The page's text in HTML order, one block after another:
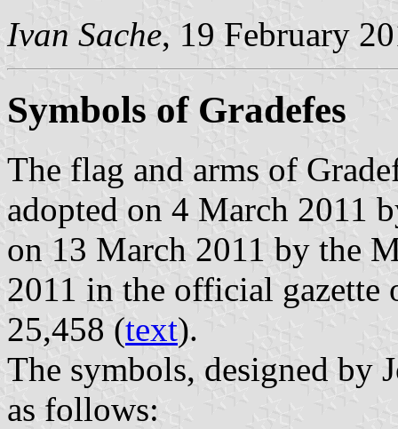
Ivan Sache, 19 February
Symbols of Gradefes
The flag and arms of
adopted on 4 March 2011
on 13 March 2011 by the
2011 in the official
25,458 (text).
The symbols, designed by
as follows: